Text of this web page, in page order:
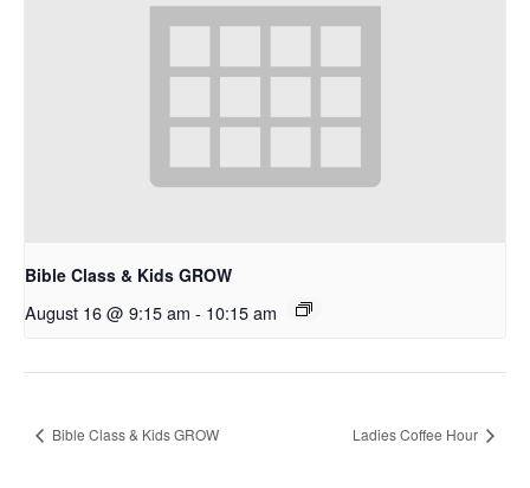
Bible Class & Kids GROW
August 16 @ 9:15 am - 10:15 am
Bible Class & Kids GROW Ladies Coffee Hour